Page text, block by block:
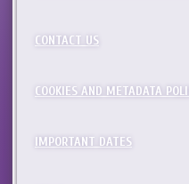
the
CONTACT US
COOKIES AND METADATA
IMPORTANT DATES